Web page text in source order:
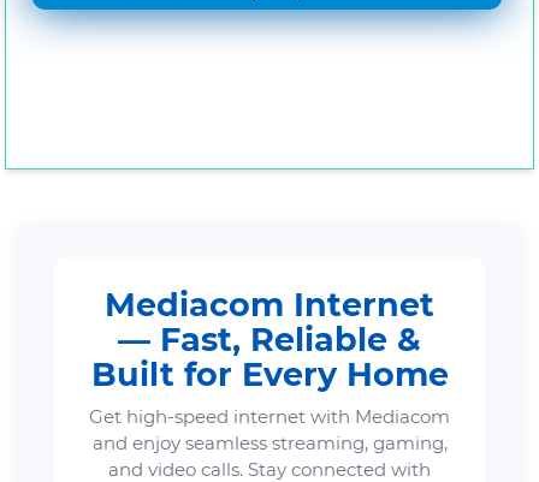
Mediacom Internet
— Fast, Reliable &
Built for Every Home
Get high-speed internet with Mediacom
and enjoy seamless streaming, gaming,
and video calls. Stay connected with